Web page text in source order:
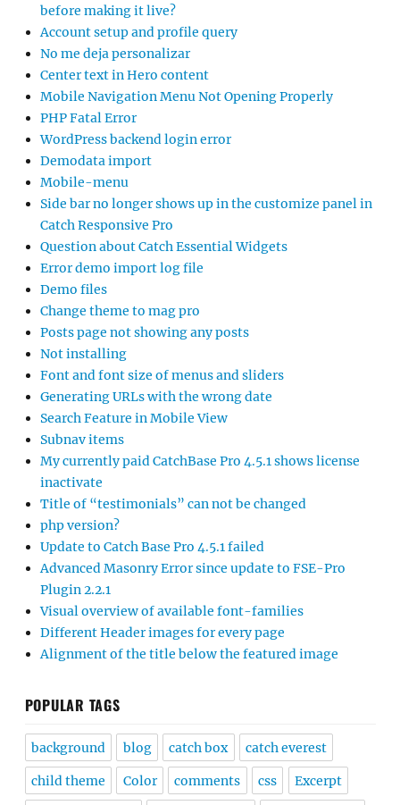
before making it live?
Account setup and profile query
No me deja personalizar
Center text in Hero content
Mobile Navigation Menu Not Opening Properly
PHP Fatal Error
WordPress backend login error
Demodata import
Mobile-menu
Side bar no longer shows up in the customize panel in
Catch Responsive Pro
Question about Catch Essential Widgets
Error demo import log file
Demo files
Change theme to mag pro
Posts page not showing any posts
Not installing
Font and font size of menus and sliders
Generating URLs with the wrong date
Search Feature in Mobile View
Subnav items
My currently paid CatchBase Pro 4.5.1 shows license
inactivate
Title of “testimonials” can not be changed
php version?
Update to Catch Base Pro 4.5.1 failed
Advanced Masonry Error since update to FSE-Pro
Plugin 2.2.1
Visual overview of available font-families
Different Header images for every page
Alignment of the title below the featured image
POPULAR TAGS
background blog catch box catch everest
child theme Color comments css Excerpt